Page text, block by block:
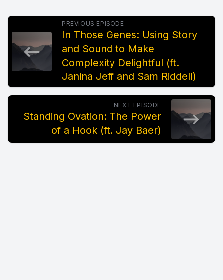
PREVIOUS EPISODE
In Those Genes: Using Story
and Sound to Make
Complexity Delightful (ft.
Janina Jeff and Sam Riddell)
NEXT EPISODE
Standing Ovation: The Power
of a Hook (ft. Jay Baer)